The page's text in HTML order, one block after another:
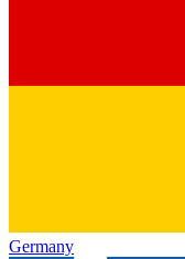
Germany